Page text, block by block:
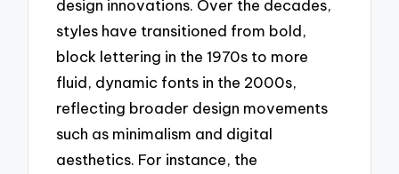
design innovations. Over the decades,
styles have transitioned from bold,
block lettering in the 1970s to more
fluid, dynamic fonts in the 2000s,
reflecting broader design movements
such as minimalism and digital
aesthetics. For instance, the